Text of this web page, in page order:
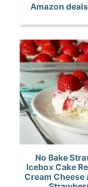
Amazon
No Bake
Icebox Cake
Cream Cheese